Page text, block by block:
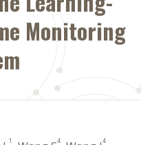
Monitoring
1 4 4